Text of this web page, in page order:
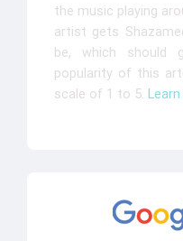
the music playing
artist gets
be, which
popularity of this
scale of 1 to 5.